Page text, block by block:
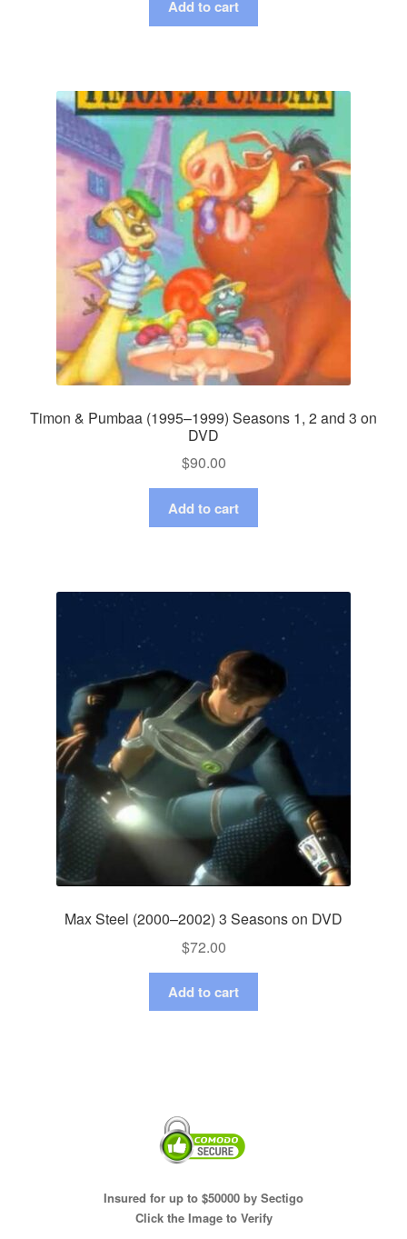
Add to cart
Timon & Pumbaa (1995–1999) Seasons 1, 2 and 3 on
DVD
$90.00
Add to cart
Max Steel (2000–2002) 3 Seasons on DVD
$72.00
Add to cart
Insured for up to $50000 by Sectigo
Click the Image to Verify